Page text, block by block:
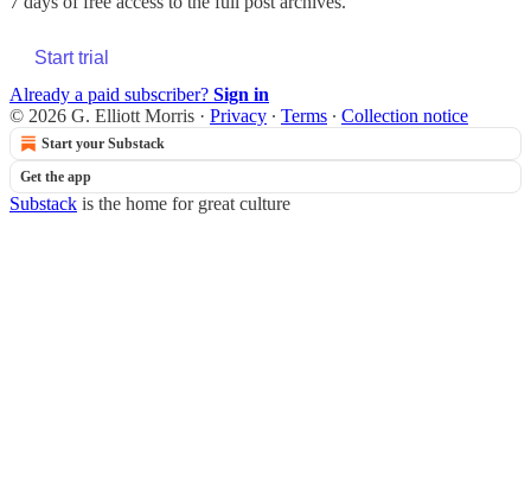
Start trial
Already a paid subscriber? Sign in
© 2026 G. Elliott Morris · Privacy ∙ Terms ∙ Collection notice
Start your Substack
Get the app
Substack is the home for great culture